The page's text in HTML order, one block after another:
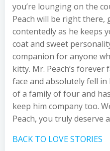
you’re lounging on the
Peach will be right
contentedly as he keeps
coat and sweet
companion for anyone
kitty. Mr. Peach’s
face and absolutely fell in
of a family of four and
keep him company too.
Peach, you truly deserve
BACK TO LOVE STORIES